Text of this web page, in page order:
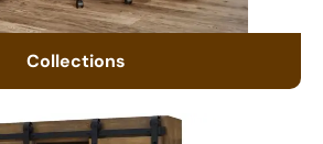
Collections